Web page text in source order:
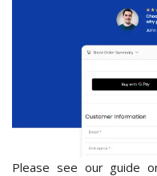
Please see our guide